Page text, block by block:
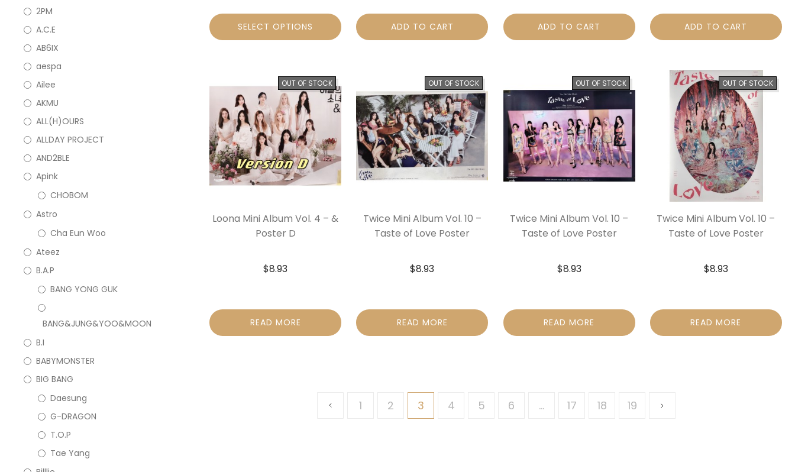
2PM
A.C.E
AB6IX
aespa
Ailee
AKMU
ALL(H)OURS
ALLDAY PROJECT
AND2BLE
Apink
CHOBOM
Astro
Cha Eun Woo
Ateez
B.A.P
BANG YONG GUK
BANG&JUNG&YOO&MOON
B.I
BABYMONSTER
BIG BANG
Daesung
G-DRAGON
T.O.P
Tae Yang
SELECT OPTIONS ADD TO CART ADD TO CART ADD TO CART
OUT OF STOCK
Loona Mini Album Vol. 4 – &
Poster D
$8.93
READ MORE
OUT OF STOCK
Twice Mini Album Vol. 10 –
Taste of Love Poster
$8.93
READ MORE
OUT OF STOCK
Twice Mini Album Vol. 10 –
Taste of Love Poster
$8.93
READ MORE
OUT OF STOCK
Twice Mini Album Vol. 10 –
Taste of Love Poster
$8.93
READ MORE
1 2 3 4 5 6 … 17 18 19